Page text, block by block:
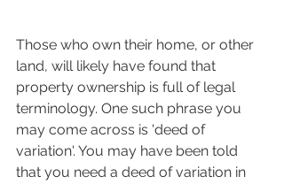
Those who own their home, or other
land, will likely have found that
property ownership is full of legal
terminology. One such phrase you
may come across is 'deed of
variation'. You may have been told
that you need a deed of variation in